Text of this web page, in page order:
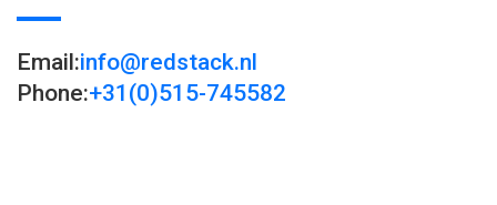
Email:info@redstack.nl
Phone:+31(0)515-745582